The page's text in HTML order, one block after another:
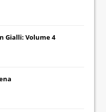
Gialli: Volume 4